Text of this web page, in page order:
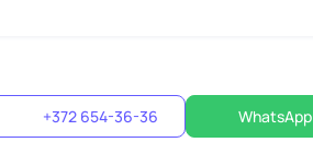
+372 654-36-36 WhatsApp